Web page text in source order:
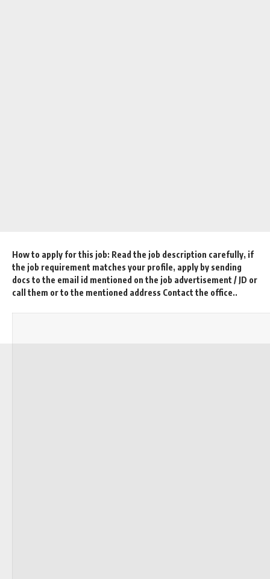
How to apply for this job: Read the job description carefully, if
the job requirement matches your profile, apply by sending
docs to the email id mentioned on the job advertisement / JD or
call them or to the mentioned address Contact the office..